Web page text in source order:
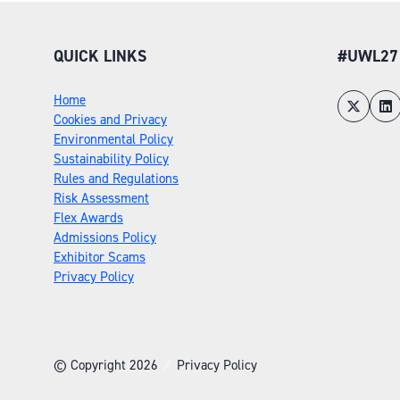
QUICK LINKS
Home
Cookies and Privacy
Environmental Policy
Sustainability Policy
Rules and Regulations
Risk Assessment
Flex Awards
Admissions Policy
Exhibitor Scams
Privacy Policy
#UWL27
© Copyright 2026 Privacy Policy